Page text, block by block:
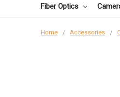
Fiber Optics
Home Accessories